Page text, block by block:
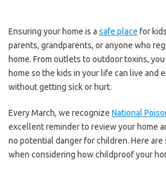
Ensuring your home is a safe place for
parents, grandparents, or anyone who
home. From outlets to outdoor toxins,
home so the kids in your life can live and
without getting sick or hurt.
Every March, we recognize National
excellent reminder to review your home
no potential danger for children. Here
when considering how childproof your